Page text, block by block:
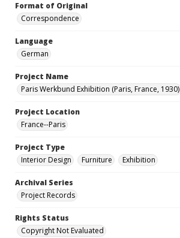
Format of Original
Correspondence
Language
German
Project Name
Paris Werkbund Exhibition (Paris, France, 1930)
Project Location
France--Paris
Project Type
Interior Design
Furniture Exhibition
Archival Series
Project Records
Rights Status
Copyright Not Evaluated